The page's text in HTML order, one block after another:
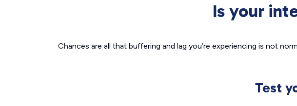
Is your
Chances are all that buffering and lag you’re experiencing is not
Test